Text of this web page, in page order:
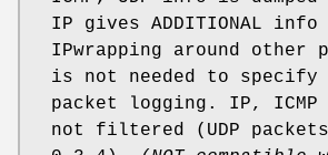
IP gives ADDITIONAL
IPwrapping around other
is not needed to specify
packet logging. IP, ICMP
not filtered (UDP